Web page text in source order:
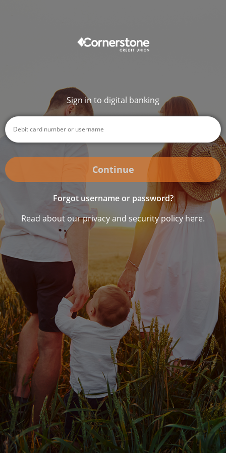
Sign in to digital banking
Continue
Forgot username or password?
Read about our privacy and security policy here.